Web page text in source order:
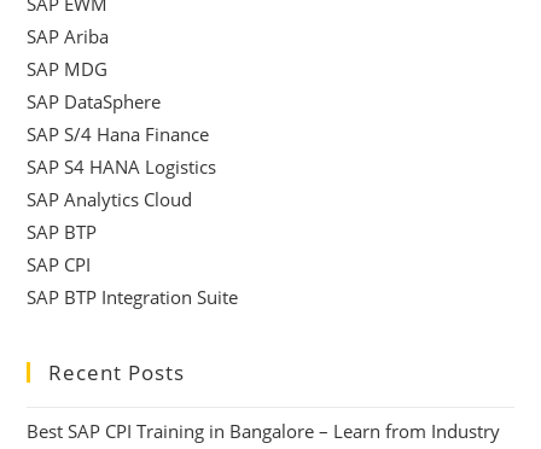
SAP Ariba
SAP MDG
SAP DataSphere
SAP S/4 Hana Finance
SAP S4 HANA Logistics
SAP Analytics Cloud
SAP BTP
SAP CPI
SAP BTP Integration Suite
Recent Posts
Best SAP CPI Training in Bangalore – Learn from Industry